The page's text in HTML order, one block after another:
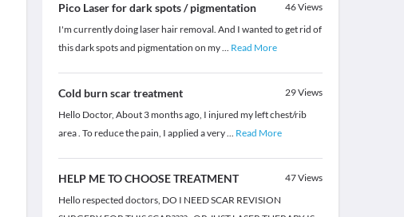
Pico Laser for dark spots / pigmentation 46Views
I'm currently doing laser hair removal. And I wanted to get rid of
this dark spots and pigmentation on my... Read More
Cold burn scar treatment 29Views
Hello Doctor, About 3 months ago, I injured my left chest/rib
area . To reduce the pain, I applied a very... Read More
HELP ME TO CHOOSE TREATMENT 47Views
Hello respected doctors, DO I NEED SCAR REVISION